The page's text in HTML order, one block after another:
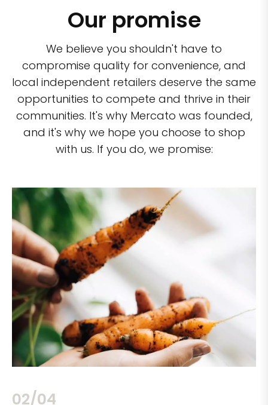
Our promise
We believe you shouldn't have to
compromise quality for convenience, and
local independent retailers deserve the same
opportunities to compete and thrive in their
communities. It's why Mercato was founded,
and it's why we hope you choose to shop
with us. If you do, we promise:
02/04